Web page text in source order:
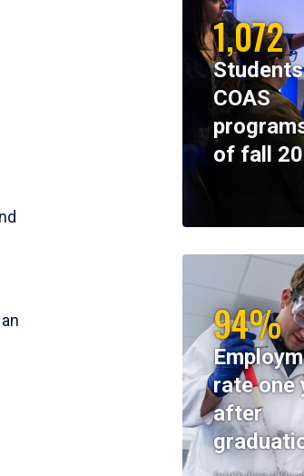
1,072
COAS
of fall
94%
rate one
after